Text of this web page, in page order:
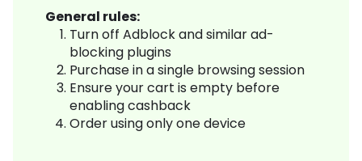
General rules:
Turn off Adblock and similar ad-
blocking plugins
Purchase in a single browsing session
Ensure your cart is empty before
enabling cashback
Order using only one device